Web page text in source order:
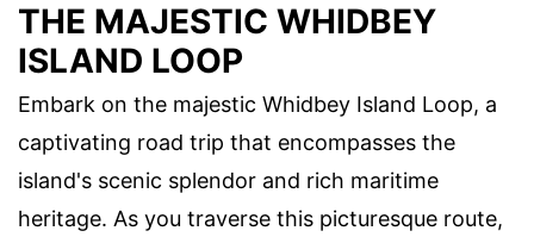
THE MAJESTIC WHIDBEY
ISLAND LOOP
Embark on the majestic Whidbey Island Loop, a
captivating road trip that encompasses the
island's scenic splendor and rich maritime
heritage. As you traverse this picturesque route,